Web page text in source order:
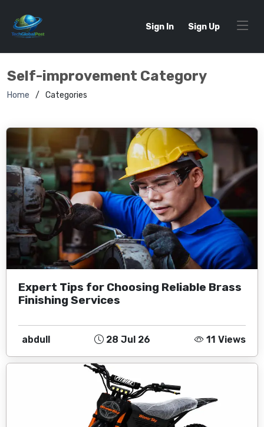
Sign In Sign Up
Self-improvement Category
Home Categories
Expert Tips for Choosing Reliable Brass
Finishing Services
abdull 28 Jul 26 11 Views